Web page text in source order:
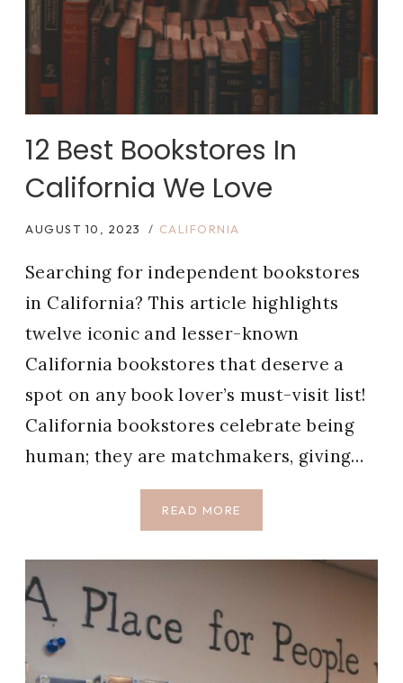
12 Best Bookstores In
California We Love
AUGUST 10, 2023 CALIFORNIA
Searching for independent bookstores
in California? This article highlights
twelve iconic and lesser-known
California bookstores that deserve a
spot on any book lover’s must-visit list!
California bookstores celebrate being
human; they are matchmakers, giving…
READ MORE
BEST
LOVE